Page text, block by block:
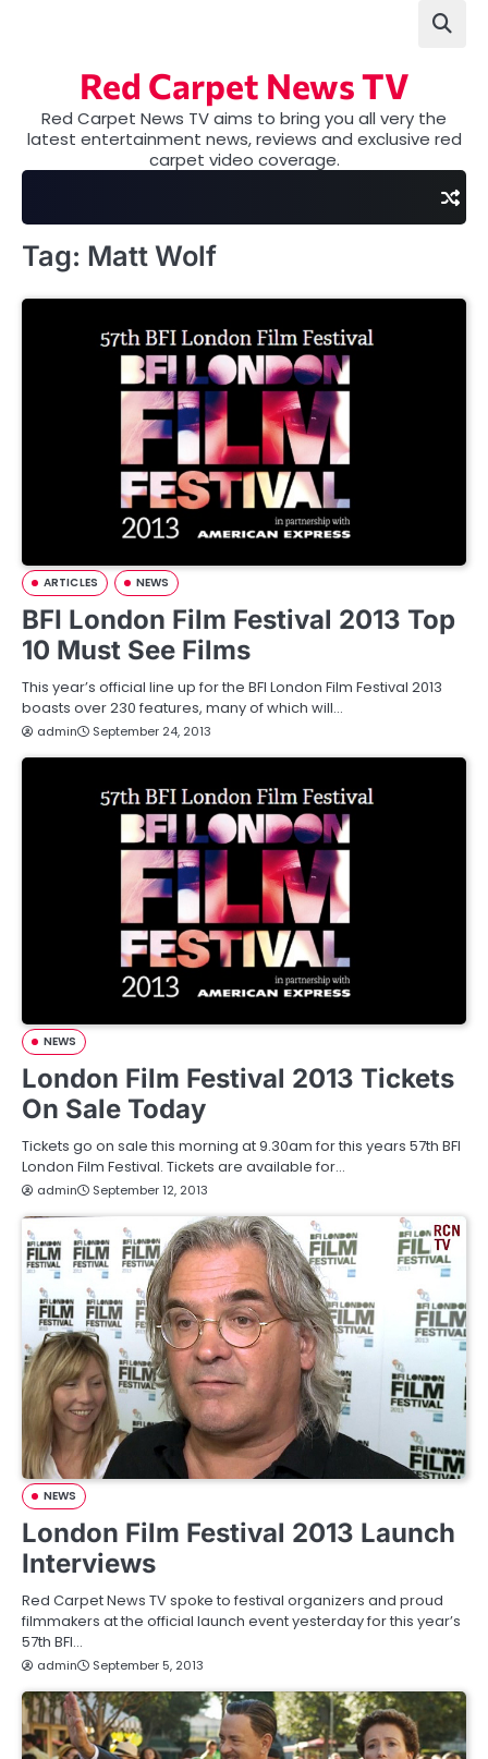
Red Carpet News TV
Red Carpet News TV aims to bring you all very the
latest entertainment news, reviews and exclusive red
carpet video coverage.
Tag: Matt Wolf
ARTICLES NEWS
BFI London Film Festival 2013 Top
10 Must See Films
This year’s official line up for the BFI London Film Festival 2013
boasts over 230 features, many of which will…
admin September 24, 2013
NEWS
London Film Festival 2013 Tickets
On Sale Today
Tickets go on sale this morning at 9.30am for this years 57th BFI
London Film Festival. Tickets are available for…
admin September 12, 2013
NEWS
London Film Festival 2013 Launch
Interviews
Red Carpet News TV spoke to festival organizers and proud
filmmakers at the official launch event yesterday for this year’s
57th BFI…
admin September 5, 2013